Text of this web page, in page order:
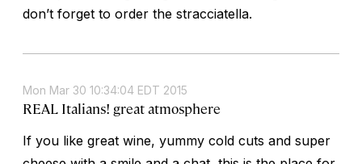
don’t forget to order the stracciatella.
Mon Mar 30 10:34:04 EDT 2015
REAL Italians! great atmosphere
If you like great wine, yummy cold cuts and super